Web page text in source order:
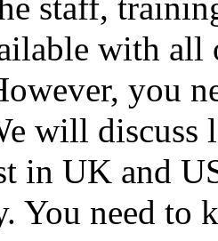
staff,
with all
you
will
in UK and
You need to